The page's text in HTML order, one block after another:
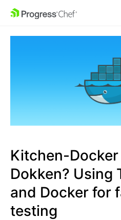
SKIP NAVIGATION
Kitchen-
Dokken? Using
and Docker for
testing